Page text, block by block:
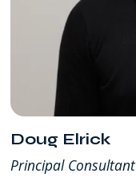
Doug Elrick
Principal Consultant